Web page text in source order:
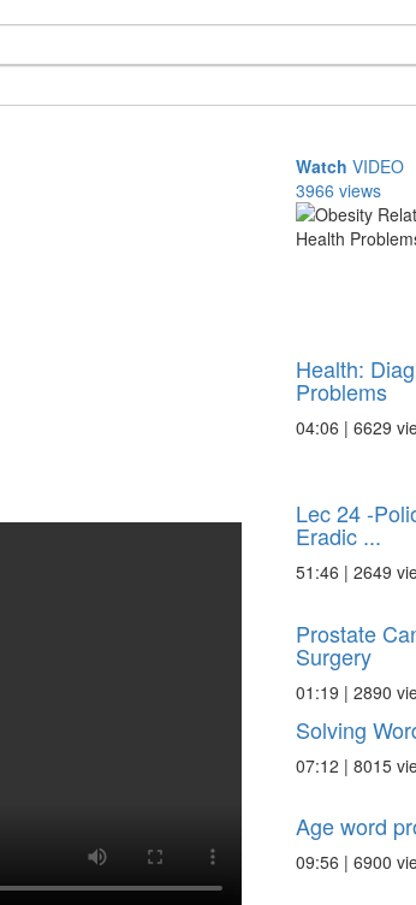
Watch VIDEO
3966 views
Health:
Problems
04:06 | 6629
Lec 24 -
Eradic ...
51:46 | 2649
Prostate
Surgery
01:19 | 2890
Solving
07:12 | 8015
Age word
09:56 | 6900